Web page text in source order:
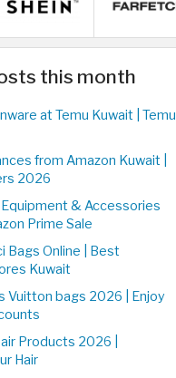
this month
at Temu Kuwait | Temu
from Amazon Kuwait |
2026
& Accessories
Prime Sale
Bags Online | Best
Kuwait
Vuitton bags 2026 | Enjoy
Products 2026 |
Hair